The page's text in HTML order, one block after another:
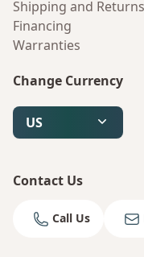
Shipping and Returns
Financing
Warranties
Change Currency
US
Contact Us
Call Us